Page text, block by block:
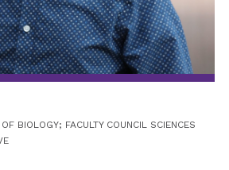
BIOLOGY; FACULTY COUNCIL SCIENCES